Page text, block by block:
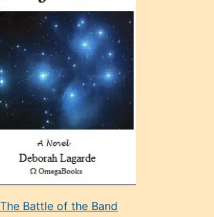
The Battle of the Band